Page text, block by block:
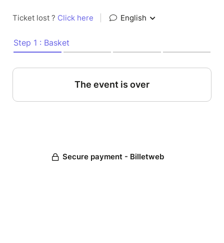
Ticket lost ? Click here English
Step 1 : Basket
The event is over
Secure payment - Billetweb